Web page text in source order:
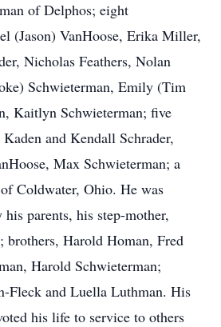
of Delphos; eight
(Jason) VanHoose, Erika Miller,
Nicholas Feathers, Nolan
Schwieterman, Emily (Tim
Kaitlyn Schwieterman; five
and Kendall Schrader,
Max Schwieterman; a
Coldwater, Ohio. He was
his parents, his step-mother,
brothers, Harold Homan, Fred
Harold Schwieterman;
Fleck and Luella Luthman. His
his life to service to others